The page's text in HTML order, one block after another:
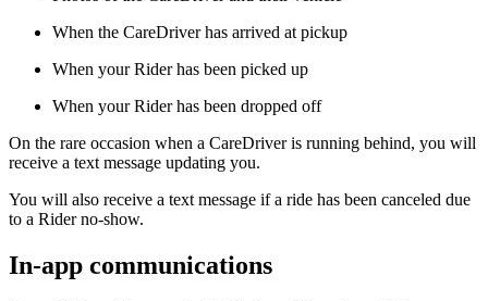
When the CareDriver has arrived at pickup
When your Rider has been picked up
When your Rider has been dropped off
On the rare occasion when a CareDriver is running behind, you will
receive a text message updating you.
You will also receive a text message if a ride has been canceled due
to a Rider no-show.
In-app communications